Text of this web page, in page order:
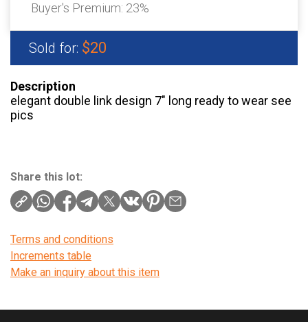
Buyer's Premium: 23%
Sold for: $20
Description
elegant double link design 7″ long ready to wear see
pics
Share this lot:
Terms and conditions
Increments table
Make an inquiry about this item